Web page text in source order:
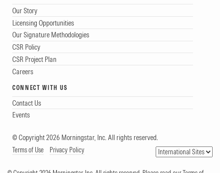
Our Story
Licensing Opportunities
Our Signature Methodologies
CSR Policy
CSR Project Plan
Careers
CONNECT WITH US
Contact Us
Events
© Copyright 2026 Morningstar, Inc. All rights reserved.
Terms of Use Privacy Policy